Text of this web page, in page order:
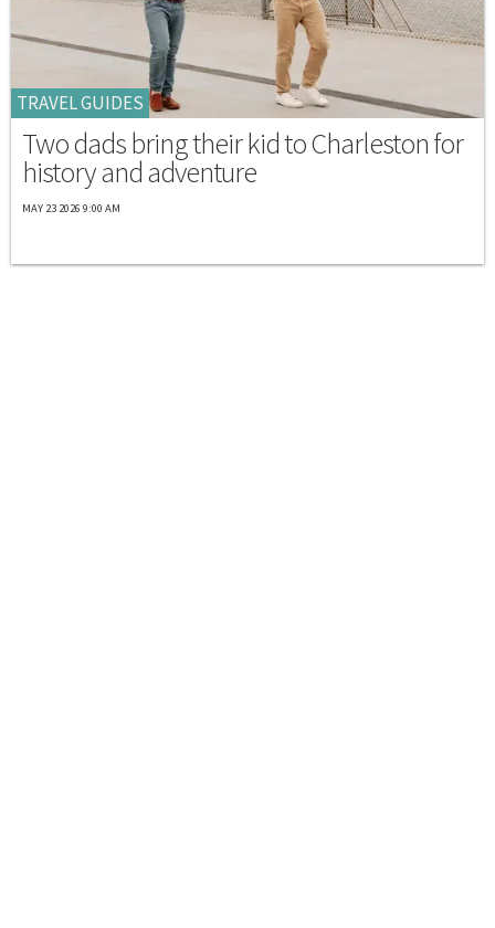
TRAVEL GUIDES
Two dads bring their kid to Charleston for
history and adventure
MAY 23 2026 9:00 AM